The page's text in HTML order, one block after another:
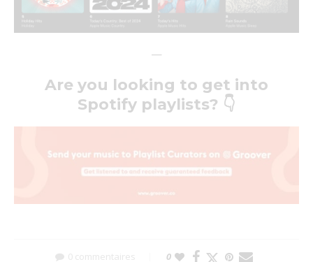
—
Are you looking to get into
Spotify playlists? 👇
0 commentaires 0